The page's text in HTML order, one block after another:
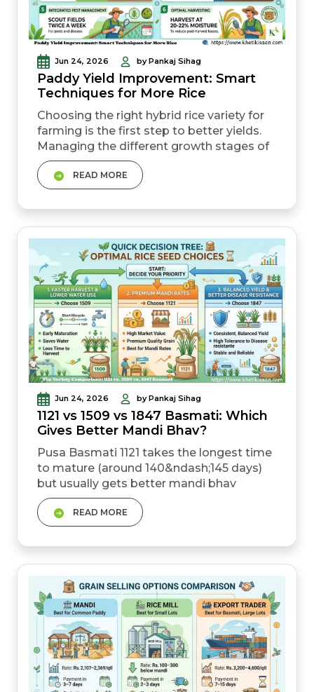
Jun 24, 2026 by Pankaj Sihag
Paddy Yield Improvement: Smart
Techniques for More Rice
Choosing the right hybrid rice variety for
farming is the first step to better yields.
Managing the different growth stages of
paddy with correct fertiliser use can
significantly boost output. Water-saving
techniques such as AWD reduce input
costs without affecting production.
Proper spacing and transplanting
methods directly affect rice production
per acre....
READ MORE
Jun 24, 2026 by Pankaj Sihag
1121 vs 1509 vs 1847 Basmati: Which
Gives Better Mandi Bhav?
Pusa Basmati 1121 takes the longest time
to mature (around 140&ndash;145 days)
but usually gets better mandi bhav
because of its grain quality. Pusa Basmati
1509 matures much faster (115&ndash;120
days), helping farmers save water and
clear fields early for the next crop. Pusa
Basmati 1847 is a newer basmati variety
with stronger resistance against bacteria,
which c...
READ MORE